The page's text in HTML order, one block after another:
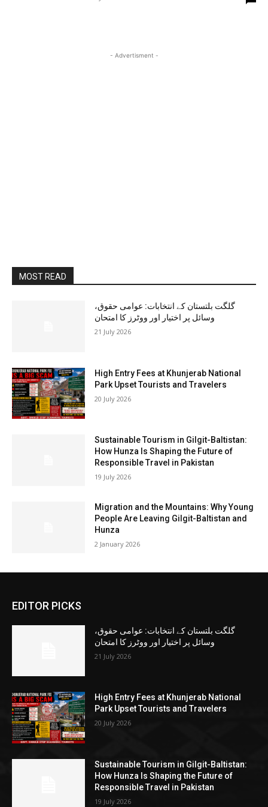
- Advertisment -
MOST READ
گلگت بلتستان کے انتخابات: عوامی حقوق،
وسائل پر اختیار اور ووٹرز کا امتحان
21 July 2026
High Entry Fees at Khunjerab National
Park Upset Tourists and Travelers
20 July 2026
Sustainable Tourism in Gilgit-Baltistan:
How Hunza Is Shaping the Future of
Responsible Travel in Pakistan
19 July 2026
Migration and the Mountains: Why Young
People Are Leaving Gilgit-Baltistan and
Hunza
2 January 2026
EDITOR PICKS
گلگت بلتستان کے انتخابات: عوامی حقوق،
وسائل پر اختیار اور ووٹرز کا امتحان
21 July 2026
High Entry Fees at Khunjerab National
Park Upset Tourists and Travelers
20 July 2026
Sustainable Tourism in Gilgit-Baltistan:
How Hunza Is Shaping the Future of
Responsible Travel in Pakistan
19 July 2026